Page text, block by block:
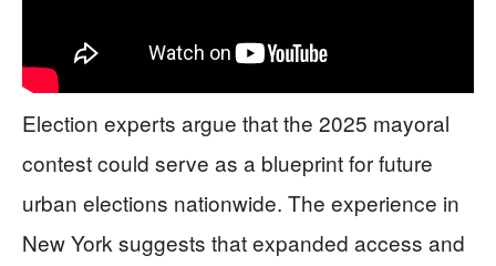
Election experts argue that the 2025 mayoral
contest could serve as a blueprint for future
urban elections nationwide. The experience in
New York suggests that expanded access and